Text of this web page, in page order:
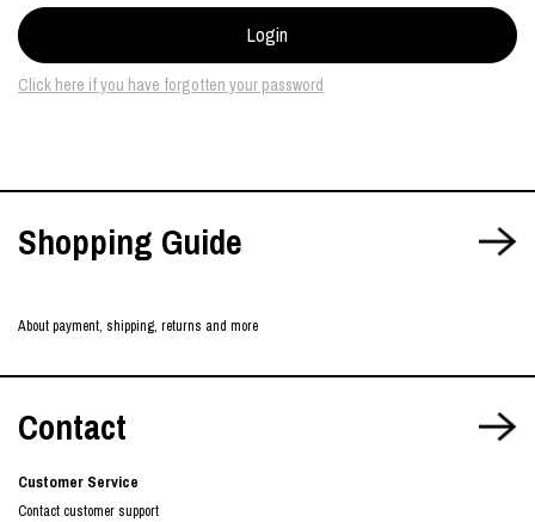
Click here if you have forgotten your password
Shopping Guide
About payment, shipping, returns and more
Contact
Customer Service
Contact customer support